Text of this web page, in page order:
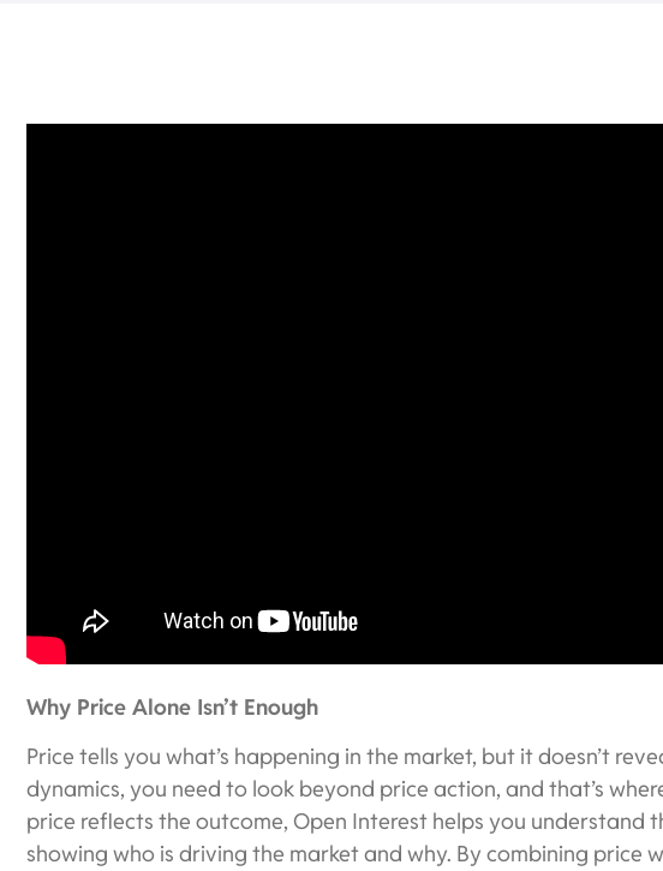
Why Price Alone Isn’t Enough
Price tells you what’s happening in the market, but it doesn’t
dynamics, you need to look beyond price action, and that’s
price reflects the outcome, Open Interest helps you
showing who is driving the market and why. By combining price